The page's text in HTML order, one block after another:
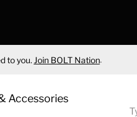
to you. Join BOLT Nation.
Accessories